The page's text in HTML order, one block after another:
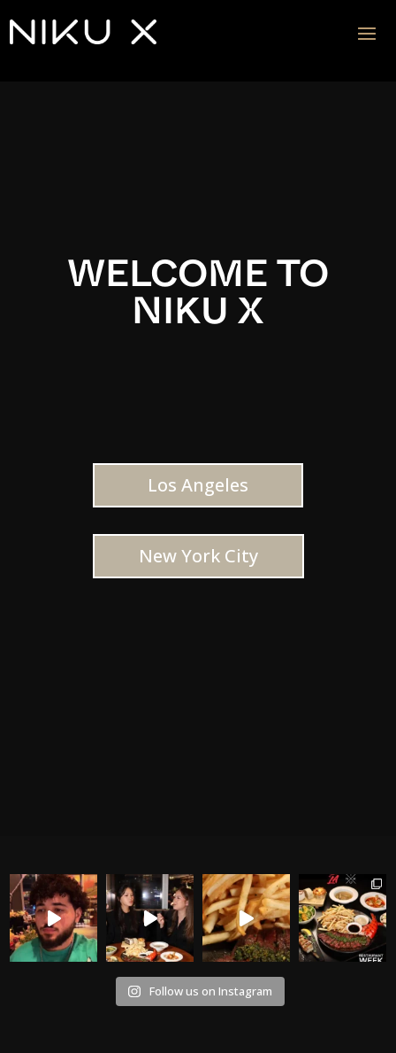
WELCOME TO
NIKU X
Los Angeles
New York City
Follow us on Instagram